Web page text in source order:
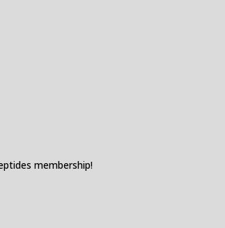
membership!